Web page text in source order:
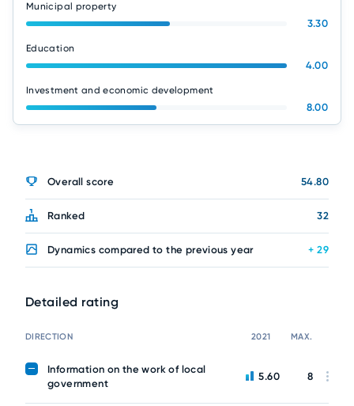
Municipal property
3.30
Education
4.00
Investment and economic development
8.00
Overall score 54.80
Ranked 32
Dynamics compared to the previous year + 29
Detailed rating
DIRECTION 2021 MAX.
Information on the work of local
government
5.60 8